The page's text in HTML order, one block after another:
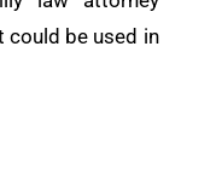
could be used in